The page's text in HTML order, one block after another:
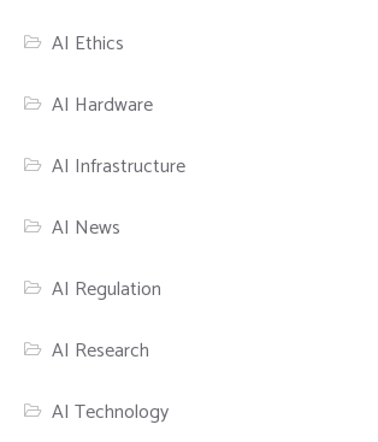
AI Ethics
AI Hardware
AI Infrastructure
AI News
AI Regulation
AI Research
AI Technology